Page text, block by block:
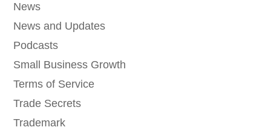
News
News and Updates
Podcasts
Small Business Growth
Terms of Service
Trade Secrets
Trademark